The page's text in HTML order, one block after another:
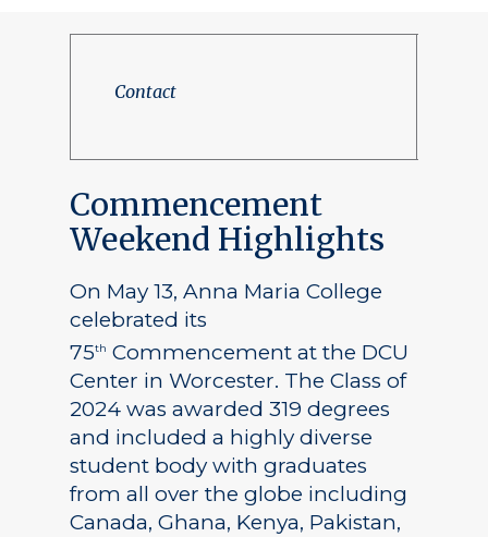
Contact
Commencement
Weekend Highlights
On May 13, Anna Maria College
celebrated its
75th Commencement at the DCU
Center in Worcester. The Class of
2024 was awarded 319 degrees
and included a highly diverse
student body with graduates
from all over the globe including
Canada, Ghana, Kenya, Pakistan,